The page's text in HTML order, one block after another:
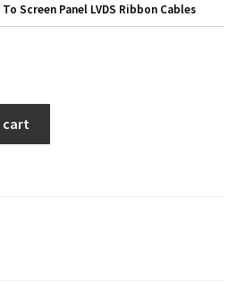
Screen Panel LVDS Ribbon Cables
cart